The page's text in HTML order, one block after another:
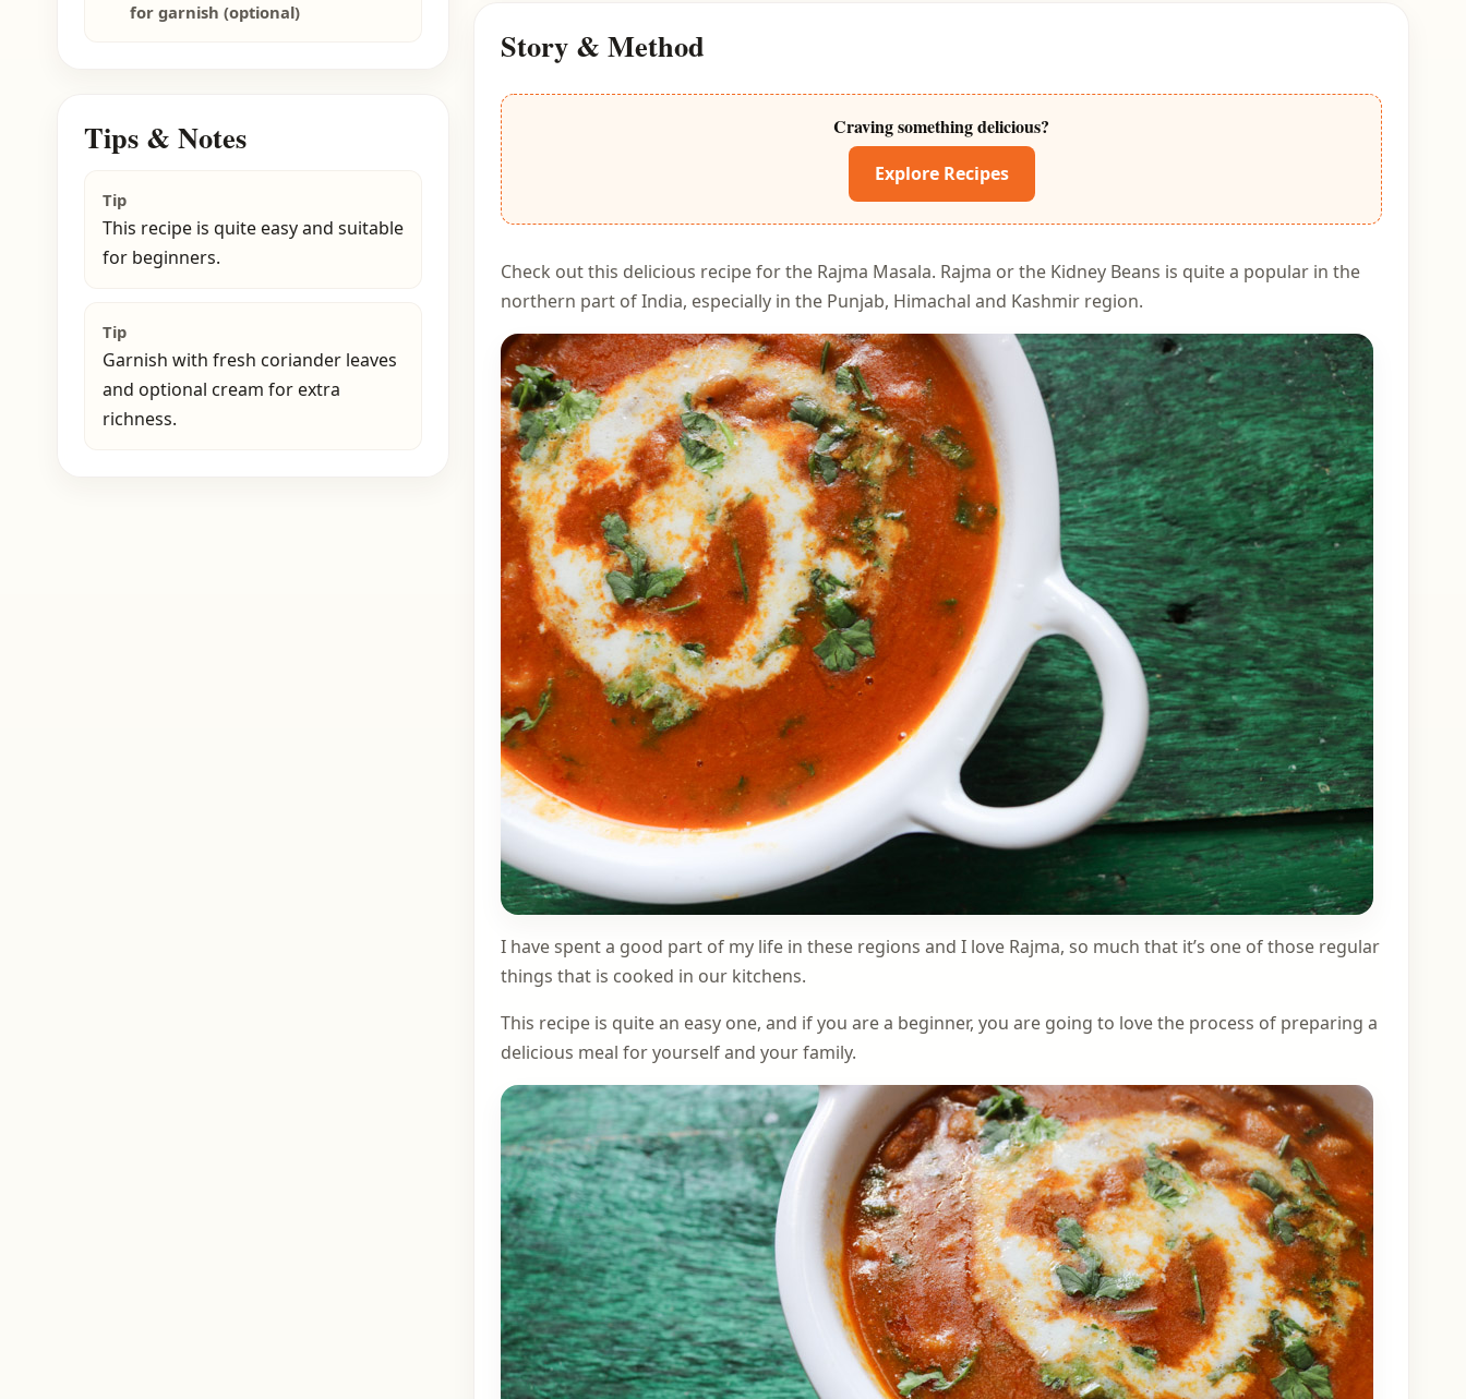
for garnish (optional)
Tips & Notes
Tip
This recipe is quite easy and suitable
for beginners.
Tip
Garnish with fresh coriander leaves
and optional cream for extra
richness.
Story & Method
Craving something delicious?
Explore Recipes
Check out this delicious recipe for the Rajma Masala. Rajma or the Kidney Beans is quite a popular in the
northern part of India, especially in the Punjab, Himachal and Kashmir region.
I have spent a good part of my life in these regions and I love Rajma, so much that it’s one of those regular
things that is cooked in our kitchens.
This recipe is quite an easy one, and if you are a beginner, you are going to love the process of preparing a
delicious meal for yourself and your family.